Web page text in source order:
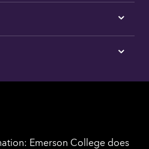
Tap
here
Los
Tap
for
Emerson College does